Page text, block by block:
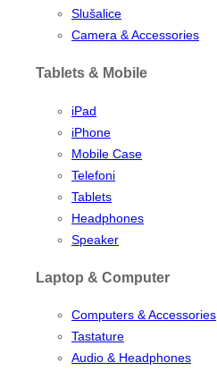
Slušalice
Camera & Accessories
Tablets & Mobile
iPad
iPhone
Mobile Case
Telefoni
Tablets
Headphones
Speaker
Laptop & Computer
Computers & Accessories
Tastature
Audio & Headphones